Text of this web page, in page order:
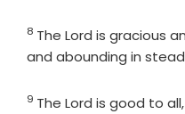
Verse
8 The Lord is gracious
and abounding in
Verse
9 The Lord is good to